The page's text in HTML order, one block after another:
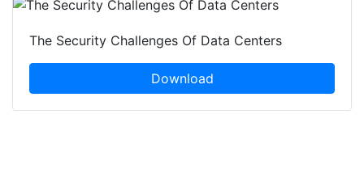
The Security Challenges Of Data Centers
Download